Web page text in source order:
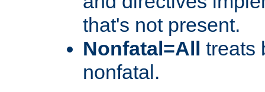
that's not present.
Nonfatal=All
treats
nonfatal.